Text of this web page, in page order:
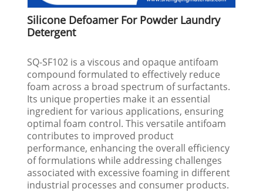
Silicone Defoamer For Powder Laundry
Detergent
SQ-SF102 is a viscous and opaque antifoam
compound formulated to effectively reduce
foam across a broad spectrum of surfactants.
Its unique properties make it an essential
ingredient for various applications, ensuring
optimal foam control. This versatile antifoam
contributes to improved product
performance, enhancing the overall efficiency
of formulations while addressing challenges
associated with excessive foaming in different
industrial processes and consumer products.